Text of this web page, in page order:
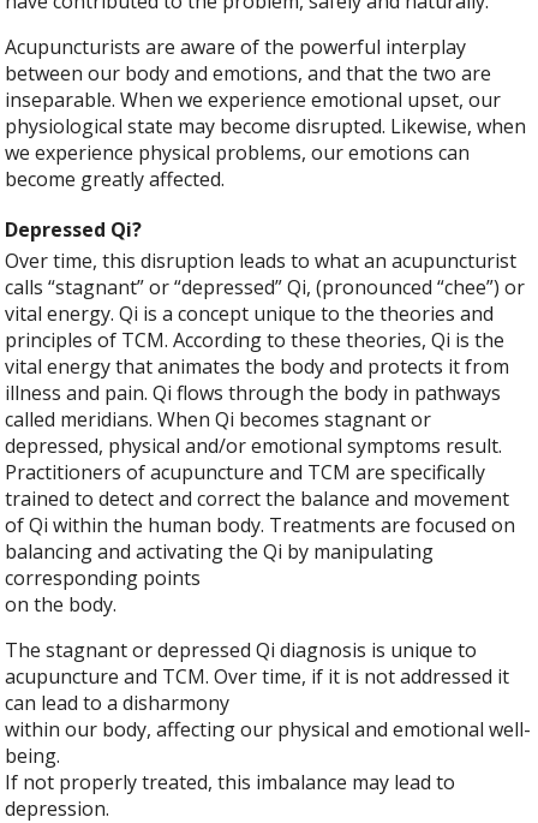
Acupuncturists are aware of the powerful interplay
between our body and emotions, and that the two are
inseparable. When we experience emotional upset, our
physiological state may become disrupted. Likewise, when
we experience physical problems, our emotions can
become greatly affected.
Depressed Qi?
Over time, this disruption leads to what an acupuncturist
calls “stagnant” or “depressed” Qi, (pronounced “chee”) or
vital energy. Qi is a concept unique to the theories and
principles of TCM. According to these theories, Qi is the
vital energy that animates the body and protects it from
illness and pain. Qi flows through the body in pathways
called meridians. When Qi becomes stagnant or
depressed, physical and/or emotional symptoms result.
Practitioners of acupuncture and TCM are specifically
trained to detect and correct the balance and movement
of Qi within the human body. Treatments are focused on
balancing and activating the Qi by manipulating
corresponding points
on the body.
The stagnant or depressed Qi diagnosis is unique to
acupuncture and TCM. Over time, if it is not addressed it
can lead to a disharmony
within our body, affecting our physical and emotional well-
being.
If not properly treated, this imbalance may lead to
depression.